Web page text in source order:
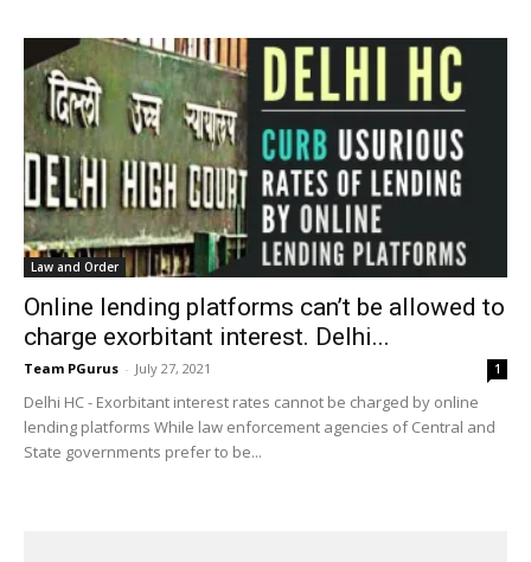
Law and Order
Online lending platforms can’t be allowed to
charge exorbitant interest. Delhi...
Team PGurus - July 27, 2021 1
Delhi HC - Exorbitant interest rates cannot be charged by online
lending platforms While law enforcement agencies of Central and
State governments prefer to be...